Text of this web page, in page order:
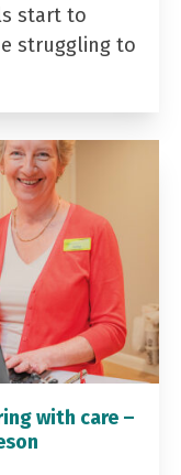
start to
struggling to
with care –